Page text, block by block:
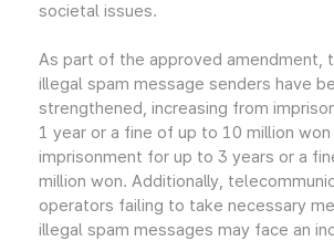
societal issues.
As part of the approved amendment,
illegal spam message senders have
strengthened, increasing from
1 year or a fine of up to 10 million
imprisonment for up to 3 years or a
million won. Additionally,
operators failing to take necessary
illegal spam messages may face an